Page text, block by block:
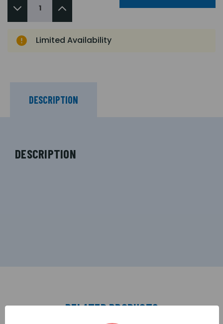
Limited Availability
DESCRIPTION
DESCRIPTION
RELATED PRODUCTS